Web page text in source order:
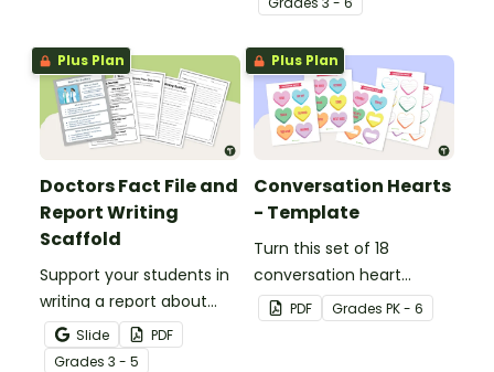
illustrated Fourth of July
Word Wall.
Plus Plan
Doctors Fact File and
Report Writing
Scaffold
Support your students in
writing a report about
doctors with this fact file
and writing scaffold.
Slide
PDF
Grades 3 - 5
Plus Plan
Conversation Hearts
- Template
Turn this set of 18
conversation heart
templates into a variety
of teaching resources
PDF Grades PK - 6